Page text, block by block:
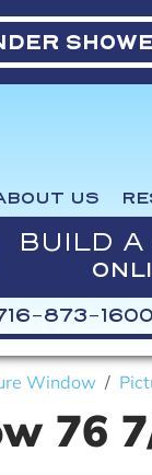
US
BUILD A
873-1600
Window
76